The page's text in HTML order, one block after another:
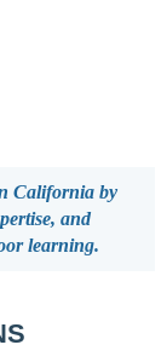
California by
and
learning.